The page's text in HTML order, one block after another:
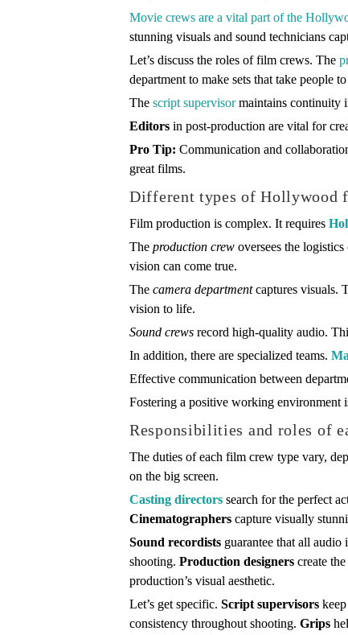
Movie crews are a vital part of the
stunning visuals and sound technicians
Let’s discuss the roles of film crews. The
department to make sets that take people
The script supervisormaintains continuity
Editors in post-production are vital for
Pro Tip: Communication and
great films.
Different types of Hollywood
Film production is complex. It requires
The production crew oversees the
vision can come true.
The camera departmentcaptures visuals.
vision to life.
Sound crews record high-quality audio.
In addition, there are specialized teams.
Effective communication between
Fostering a positive working environment
Responsibilities and roles of
The duties of each film crew type vary,
on the big screen.
Casting directors search for the perfect
Cinematographers capture visually
Sound recordists guarantee that all
shooting. Production designers create
production’s visual aesthetic.
Let’s get specific. Script supervisors
consistency throughout shooting. Grips